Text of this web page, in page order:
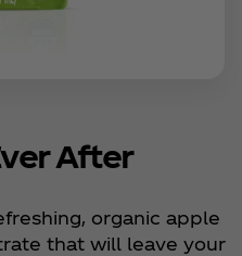
After
organic apple
that will leave your